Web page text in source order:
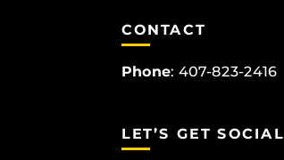
CONTACT
Phone: 407-823-2416
LET’S GET SOCIAL